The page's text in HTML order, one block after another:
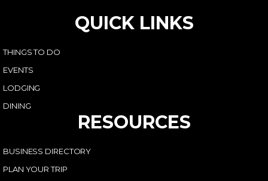
QUICK LINKS
THINGS TO DO
EVENTS
LODGING
DINING
RESOURCES
BUSINESS DIRECTORY
PLAN YOUR TRIP